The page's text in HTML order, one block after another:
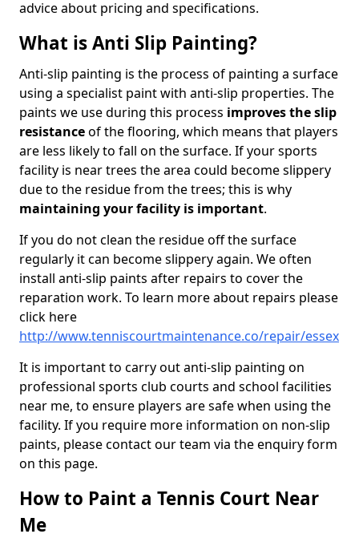
advice about pricing and specifications.
What is Anti Slip Painting?
Anti-slip painting is the process of painting a surface
using a specialist paint with anti-slip properties. The
paints we use during this process improves the slip
resistanceof the flooring, which means that players
are less likely to fall on the surface. If your sports
facility is near trees the area could become slippery
due to the residue from the trees; this is why
maintaining your facility is important.
If you do not clean the residue off the surface
regularly it can become slippery again. We often
install anti-slip paints after repairs to cover the
reparation work. To learn more about repairs please
click here
http://www.tenniscourtmaintenance.co/repair/essex
It is important to carry out anti-slip painting on
professional sports club courts and school facilities
near me, to ensure players are safe when using the
facility. If you require more information on non-slip
paints, please contact our team via the enquiry form
on this page.
How to Paint a Tennis Court Near
Me